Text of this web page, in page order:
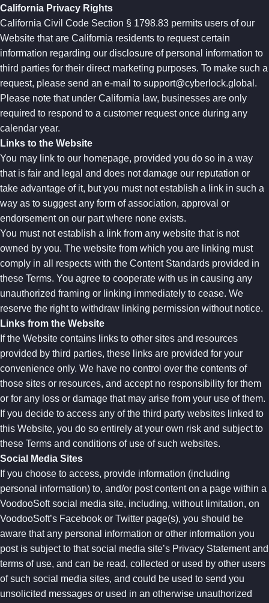
California Privacy Rights
California Civil Code Section § 1798.83 permits users of our
Website that are California residents to request certain
information regarding our disclosure of personal information to
third parties for their direct marketing purposes. To make such a
request, please send an e-mail to support@cyberlock.global .
Please note that under California law, businesses are only
required to respond to a customer request once during any
calendar year.
Links to the Website
You may link to our homepage, provided you do so in a way
that is fair and legal and does not damage our reputation or
take advantage of it, but you must not establish a link in such a
way as to suggest any form of association, approval or
endorsement on our part where none exists.
You must not establish a link from any website that is not
owned by you. The website from which you are linking must
comply in all respects with the Content Standards provided in
these Terms. You agree to cooperate with us in causing any
unauthorized framing or linking immediately to cease. We
reserve the right to withdraw linking permission without notice.
Links from the Website
If the Website contains links to other sites and resources
provided by third parties, these links are provided for your
convenience only. We have no control over the contents of
those sites or resources, and accept no responsibility for them
or for any loss or damage that may arise from your use of them.
If you decide to access any of the third party websites linked to
this Website, you do so entirely at your own risk and subject to
these Terms and conditions of use of such websites.
Social Media Sites
If you choose to access, provide information (including
personal information) to, and/or post content on a page within a
VoodooSoft social media site, including, without limitation, on
VoodooSoft’s Facebook or Twitter page(s), you should be
aware that any personal information or other information you
post is subject to that social media site’s Privacy Statement and
terms of use, and can be read, collected or used by other users
of such social media sites, and could be used to send you
unsolicited messages or used in an otherwise unauthorized